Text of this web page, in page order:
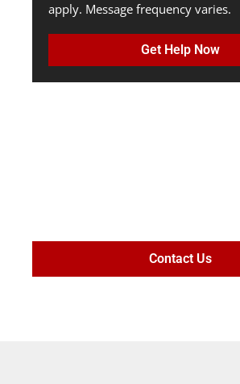
apply. Message frequency varies.
Get Help Now
Contact Us